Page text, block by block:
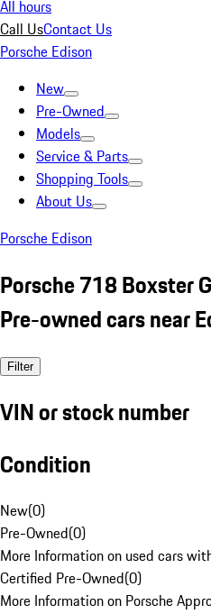
All hours
Call UsContact Us
Porsche Edison
New
Pre-Owned
Models
Service & Parts
Shopping Tools
About Us
Porsche Edison
Porsche 718 Boxster
Pre-owned cars near
Filter
VIN or stock number
Condition
New(0)
Pre-Owned(0)
More Information on used cars
Certified Pre-Owned(0)
More Information on Porsche